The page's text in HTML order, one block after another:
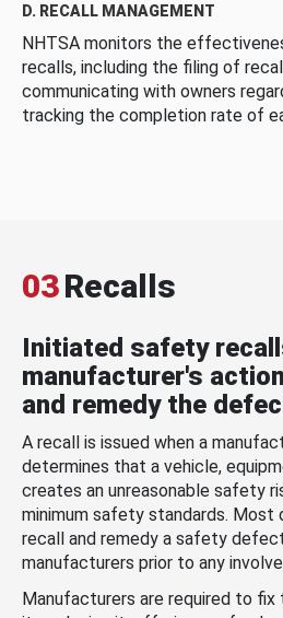
D. RECALL MANAGEMENT
NHTSA monitors the
recalls, including the filing of
communicating with owners
tracking the completion rate of
03Recalls
Initiated safety
manufacturer's
and remedy the
A recall is issued when a
determines that a vehicle,
creates an unreasonable safety
minimum safety standards. Most
recall and remedy a safety
manufacturers prior to any
Manufacturers are required to fix